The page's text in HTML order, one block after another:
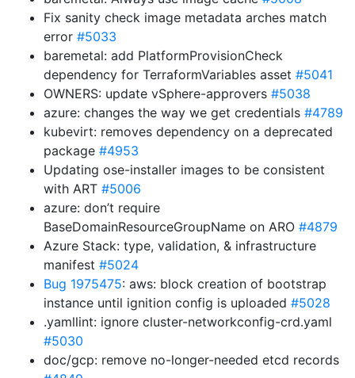
Fix sanity check image metadata arches match
error #5033
baremetal: add PlatformProvisionCheck
dependency for TerraformVariables asset #5041
OWNERS: update vSphere-approvers #5038
azure: changes the way we get credentials #4789
kubevirt: removes dependency on a deprecated
package #4953
Updating ose-installer images to be consistent
with ART #5006
azure: don’t require
BaseDomainResourceGroupName on ARO #4879
Azure Stack: type, validation, & infrastructure
manifest #5024
Bug 1975475: aws: block creation of bootstrap
instance until ignition config is uploaded #5028
.yamllint: ignore cluster-networkconfig-crd.yaml
#5030
doc/gcp: remove no-longer-needed etcd records